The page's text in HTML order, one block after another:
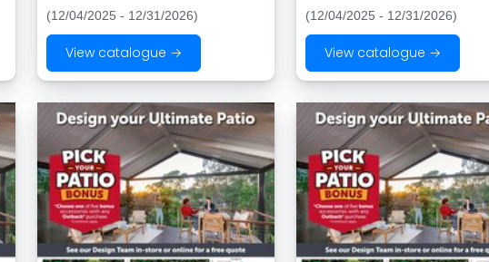
(12/04/2025 - 12/31/2026)
View catalogue →
(12/04/2025 - 12/31/2026)
View catalogue →